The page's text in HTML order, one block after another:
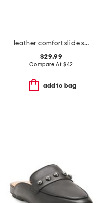
leather comfort slide sandals
$29.99
Compare At $42
add to bag